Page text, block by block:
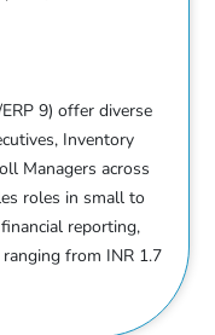
9) offer diverse
Inventory
Managers across
roles in small to
reporting,
from INR 1.7